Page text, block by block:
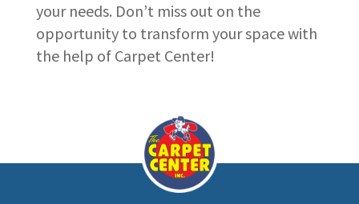
your needs. Don’t miss out on the
opportunity to transform your space with
the help of Carpet Center!